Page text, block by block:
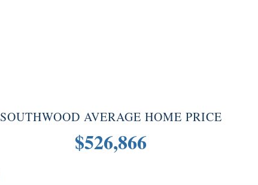
SOUTHWOOD AVERAGE HOME PRICE
$526,866